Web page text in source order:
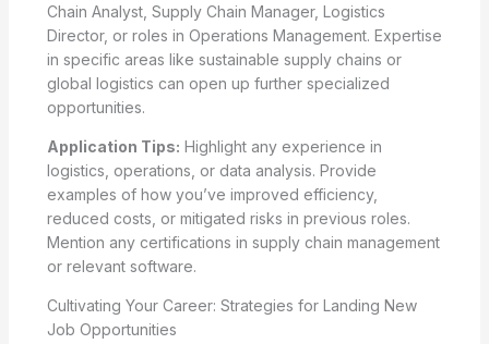
Chain Analyst, Supply Chain Manager, Logistics
Director, or roles in Operations Management. Expertise
in specific areas like sustainable supply chains or
global logistics can open up further specialized
opportunities.
Application Tips: Highlight any experience in
logistics, operations, or data analysis. Provide
examples of how you’ve improved efficiency,
reduced costs, or mitigated risks in previous roles.
Mention any certifications in supply chain management
or relevant software.
Cultivating Your Career: Strategies for Landing New
Job Opportunities